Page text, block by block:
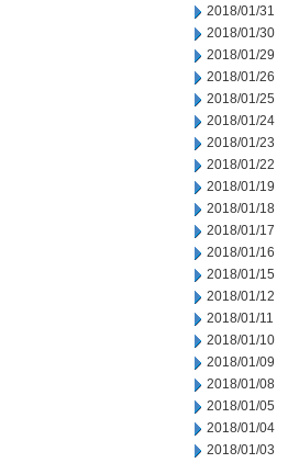
2018/01/31
2018/01/30
2018/01/29
2018/01/26
2018/01/25
2018/01/24
2018/01/23
2018/01/22
2018/01/19
2018/01/18
2018/01/17
2018/01/16
2018/01/15
2018/01/12
2018/01/11
2018/01/10
2018/01/09
2018/01/08
2018/01/05
2018/01/04
2018/01/03